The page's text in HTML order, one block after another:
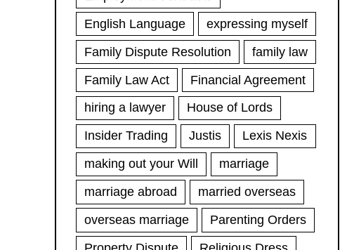
English Language
expressing myself
Family Dispute Resolution
family law
Family Law Act
Financial Agreement
hiring a lawyer
House of Lords
Insider Trading
Justis
Lexis Nexis
making out your Will
marriage
marriage abroad
married overseas
overseas marriage
Parenting Orders